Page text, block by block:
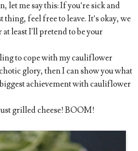
let me say this: If you’re sick and
feel free to leave. It’s okay, we
least I'll pretend to be your
to cope with my cauliflower
glory, then I can show you what
achievement with cauliflower
grilled cheese! BOOM!